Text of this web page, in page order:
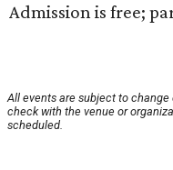
Admission is free;
All events are subject to
check with the venue or
scheduled.